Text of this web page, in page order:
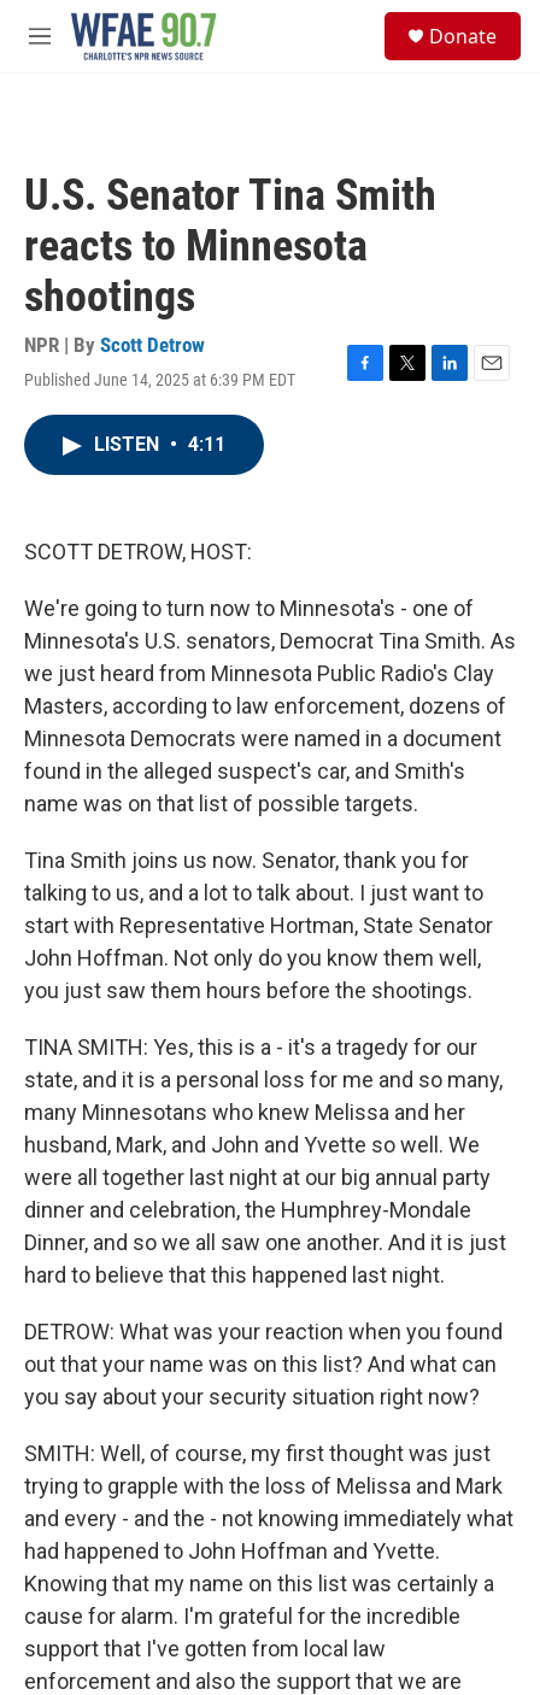
Skip to main content
M
Donate
U.S. Senator Tina Smith
reacts to Minnesota
shootings
NPR | By Scott Detrow
Published June 14, 2025 at 6:39 PM EDT
F
T
L
E
LISTEN • 4:11
SCOTT DETROW, HOST:
We're going to turn now to Minnesota's - one of
Minnesota's U.S. senators, Democrat Tina Smith. As
we just heard from Minnesota Public Radio's Clay
Masters, according to law enforcement, dozens of
Minnesota Democrats were named in a document
found in the alleged suspect's car, and Smith's
name was on that list of possible targets.
Tina Smith joins us now. Senator, thank you for
talking to us, and a lot to talk about. I just want to
start with Representative Hortman, State Senator
John Hoffman. Not only do you know them well,
you just saw them hours before the shootings.
TINA SMITH: Yes, this is a - it's a tragedy for our
state, and it is a personal loss for me and so many,
many Minnesotans who knew Melissa and her
husband, Mark, and John and Yvette so well. We
were all together last night at our big annual party
dinner and celebration, the Humphrey-Mondale
Dinner, and so we all saw one another. And it is just
hard to believe that this happened last night.
DETROW: What was your reaction when you found
out that your name was on this list? And what can
you say about your security situation right now?
SMITH: Well, of course, my first thought was just
trying to grapple with the loss of Melissa and Mark
and every - and the - not knowing immediately what
had happened to John Hoffman and Yvette.
Knowing that my name on this list was certainly a
cause for alarm. I'm grateful for the incredible
support that I've gotten from local law
enforcement and also the support that we are